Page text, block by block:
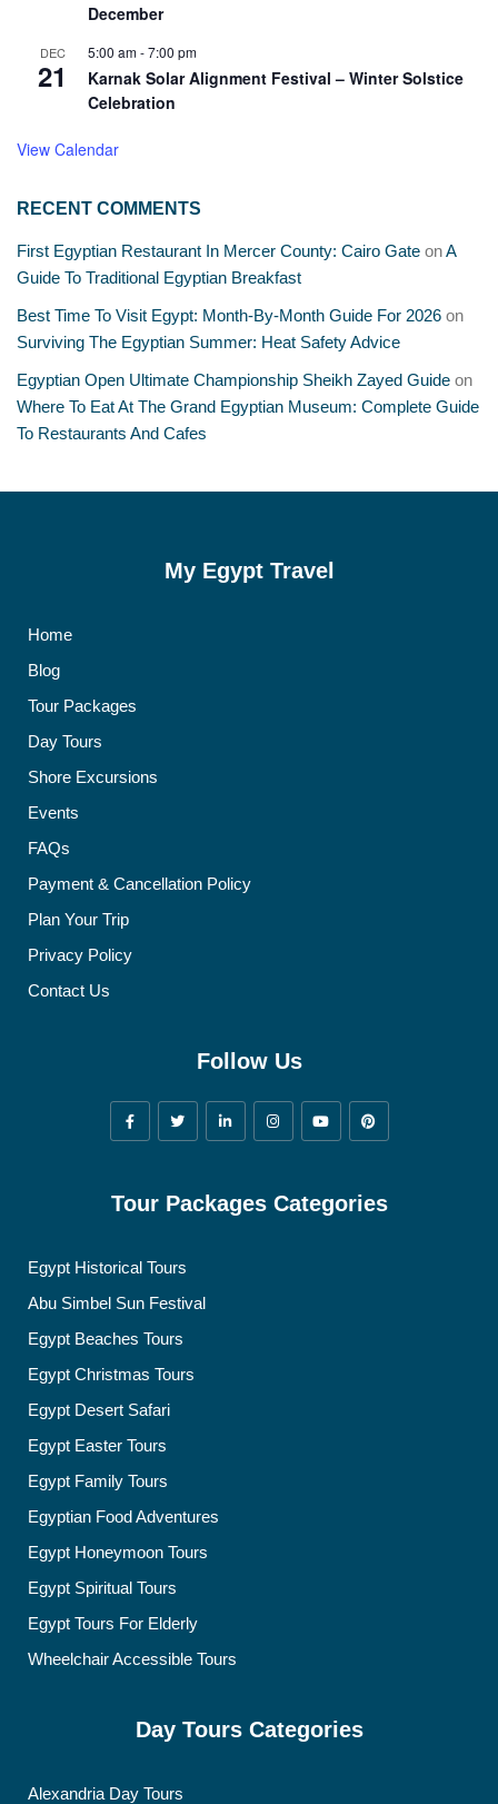
December
DEC
21
5:00 am-7:00 pm
Karnak Solar Alignment Festival – Winter Solstice
Celebration
View Calendar
RECENT COMMENTS
First Egyptian Restaurant In Mercer County: Cairo Gate onA
Guide To Traditional Egyptian Breakfast
Best Time To Visit Egypt: Month-By-Month Guide For 2026 on
Surviving The Egyptian Summer: Heat Safety Advice
Egyptian Open Ultimate Championship Sheikh Zayed Guide on
Where To Eat At The Grand Egyptian Museum: Complete Guide
To Restaurants And Cafes
My Egypt Travel
Home
Blog
Tour Packages
Day Tours
Shore Excursions
Events
FAQs
Payment & Cancellation Policy
Plan Your Trip
Privacy Policy
Contact Us
Follow Us
Tour Packages Categories
Egypt Historical Tours
Abu Simbel Sun Festival
Egypt Beaches Tours
Egypt Christmas Tours
Egypt Desert Safari
Egypt Easter Tours
Egypt Family Tours
Egyptian Food Adventures
Egypt Honeymoon Tours
Egypt Spiritual Tours
Egypt Tours For Elderly
Wheelchair Accessible Tours
Day Tours Categories
Alexandria Day Tours